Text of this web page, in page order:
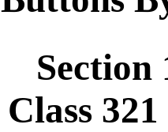
Section
Class